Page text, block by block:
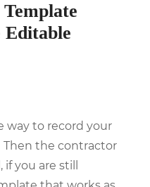
Editable
way to record your
the contractor
you are still